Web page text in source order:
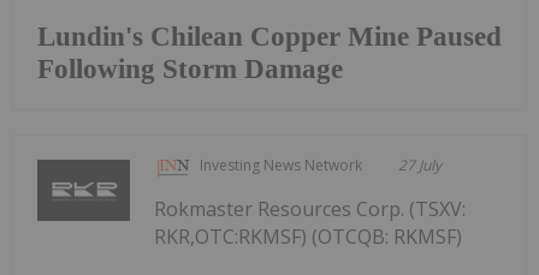
Lundin's Chilean Copper Mine Paused
Following Storm Damage
Investing News Network 27 July
Rokmaster Resources Corp. (TSXV:
RKR,OTC:RKMSF) (OTCQB: RKMSF)